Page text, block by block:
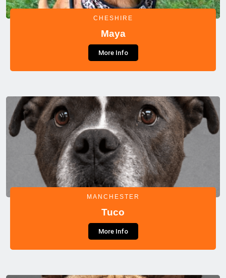
CHESHIRE
Maya
More Info
MANCHESTER
Tuco
More Info